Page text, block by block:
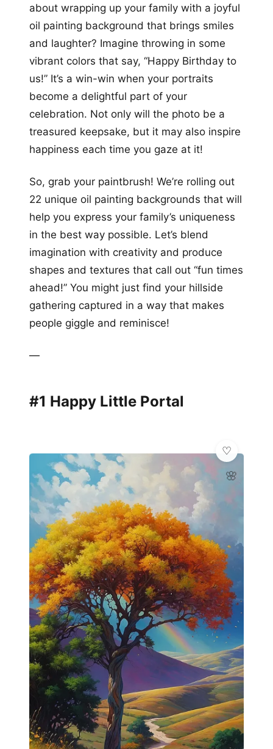
about wrapping up your family with a joyful
oil painting background that brings smiles
and laughter? Imagine throwing in some
vibrant colors that say, “Happy Birthday to
us!” It’s a win-win when your portraits
become a delightful part of your
celebration. Not only will the photo be a
treasured keepsake, but it may also inspire
happiness each time you gaze at it!
So, grab your paintbrush! We’re rolling out
22 unique oil painting backgrounds that will
help you express your family’s uniqueness
in the best way possible. Let’s blend
imagination with creativity and produce
shapes and textures that call out “fun times
ahead!” You might just find your hillside
gathering captured in a way that makes
people giggle and reminisce!
—
#1 Happy Little Portal
🌸